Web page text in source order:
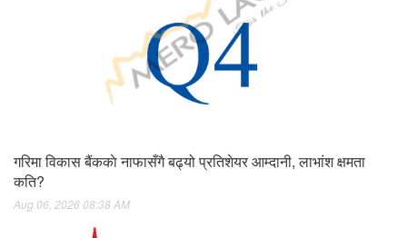
गरिमा विकास बैंककाे नाफासँगै बढ्यो प्रतिशेयर आम्दानी, लाभांश क्षमता
कति?
Aug 06, 2026 08:38 AM